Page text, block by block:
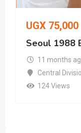
UGX 75,000
Seoul 1988
11 months
Central
124 Views